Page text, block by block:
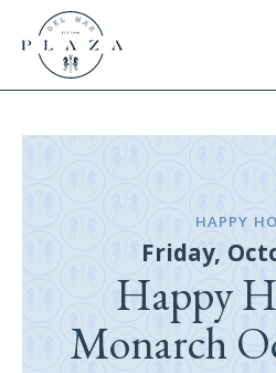
HAPPY
Friday,
Happy
Monarch